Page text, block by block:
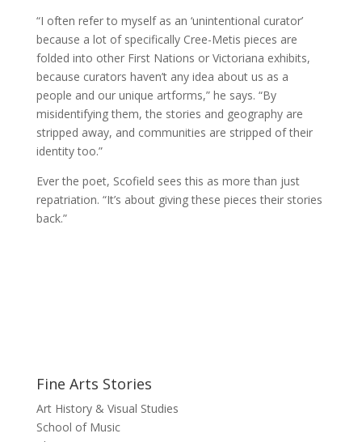
“I often refer to myself as an ‘unintentional curator’
because a lot of specifically Cree-Metis pieces are
folded into other First Nations or Victoriana exhibits,
because curators haven’t any idea about us as a
people and our unique artforms,” he says. “By
misidentifying them, the stories and geography are
stripped away, and communities are stripped of their
identity too.”
Ever the poet, Scofield sees this as more than just
repatriation. “It’s about giving these pieces their stories
back.”
Fine Arts Stories
Art History & Visual Studies
School of Music